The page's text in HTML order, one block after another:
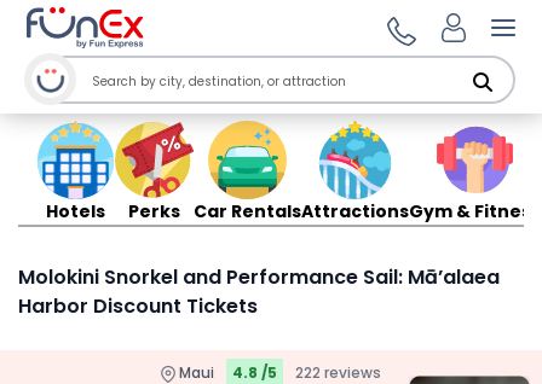
Hotels Perks Car RentalsAttractionsGym & Fitness
Molokini Snorkel and Performance Sail: Mā’alaea
Harbor Discount Tickets
Maui 4.8 /5 222 reviews